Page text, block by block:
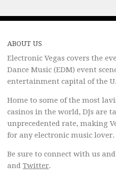
ABOUT US
Electronic Vegas covers the
Dance Music (EDM) event
entertainment capital of the
Home to some of the most
casinos in the world, DJs are
unprecedented rate, making
for any electronic music lover.
Be sure to connect with us
and Twitter.